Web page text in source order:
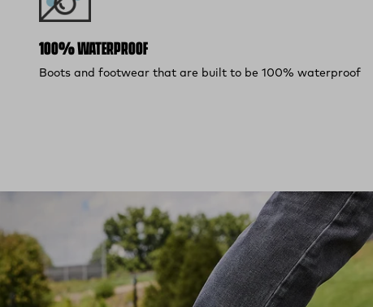
100% WATERPROOF
Boots and footwear that are built to be 100% waterproof